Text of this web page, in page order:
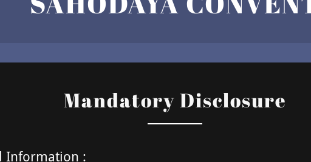
Mandatory Disclosure
Information :